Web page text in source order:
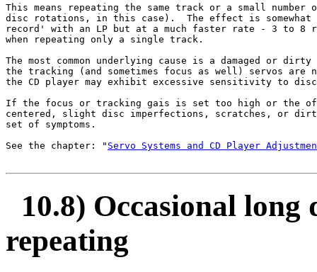
This means repeating the same track or a small number
disc rotations, in this case).  The effect is
record' with an LP but at a much faster rate - 3 to 8
when repeating only a single track.
The most common underlying cause is a damaged or
the tracking (and sometimes focus as well) servos are
the CD player may exhibit excessive sensitivity to disc
If the focus or tracking gais is set too high or the
centered, slight disc imperfections, scratches, or
set of symptoms.
See the chapter: " Servo Systems and CD Player
10.8) Occasional
repeating